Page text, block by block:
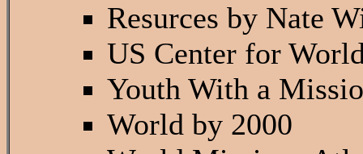
Resurces by Nate
US Center for
Youth With a
World by 2000